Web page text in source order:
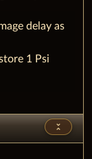
delay as
1 Psi
unfold_less